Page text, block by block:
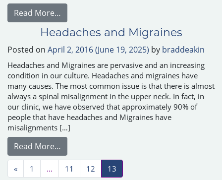
Read More…
Headaches and Migraines
Posted on April 2, 2016(June 19, 2025) by braddeakin
Headaches and Migraines are pervasive and an increasing
condition in our culture. Headaches and migraines have
many causes. The most common issue is that there is almost
always a spinal misalignment in the upper neck. In fact, in
our clinic, we have observed that approximately 90% of
people that have headaches and Migraines have
misalignments […]
Read More…
Posts navigation
« 1 … 11 12 13